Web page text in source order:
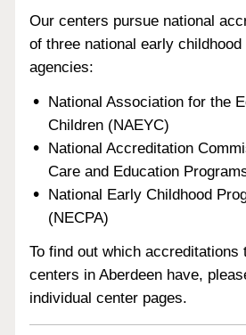
Our centers pursue national
of three national early
agencies:
National Association for the
Children (NAEYC)
National Accreditation
Care and Education
National Early Childhood
(NECPA)
To find out which accreditations
centers in Aberdeen have,
individual center pages.